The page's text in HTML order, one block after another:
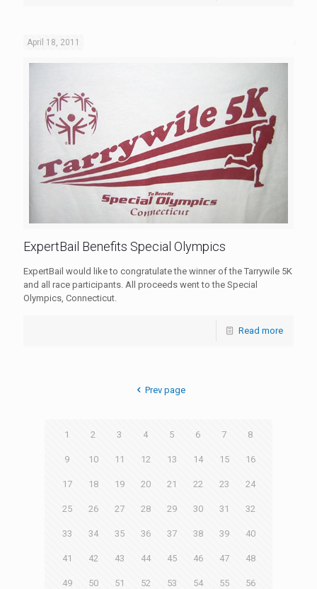
April 18, 2011
ExpertBail Benefits Special Olympics
ExpertBail would like to congratulate the winner of the Tarrywile 5K
and all race participants. All proceeds went to the Special
Olympics, Connecticut.
Read more
Prev page
1 2 3 4 5 6 7 8
9 10 11 12 13 14 15 16
17 18 19 20 21 22 23 24
25 26 27 28 29 30 31 32
33 34 35 36 37 38 39 40
41 42 43 44 45 46 47 48
49 50 51 52 53 54 55 56